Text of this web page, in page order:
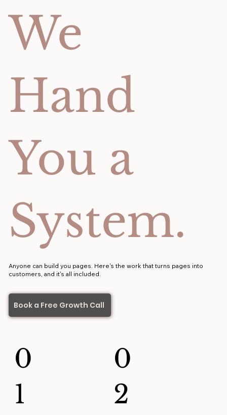
0
1
0
2
We
Hand
You a
System.
Anyone can build you pages. Here's the work that turns pages into
customers, and it's all included.
Book a Free Growth Call